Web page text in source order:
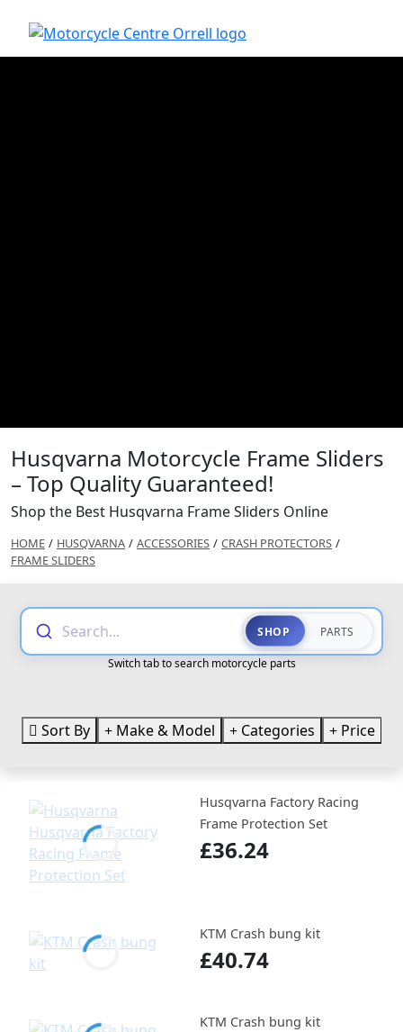
Husqvarna Motorcycle Frame Sliders
– Top Quality Guaranteed!
Shop the Best Husqvarna Frame Sliders Online
HOME / HUSQVARNA / ACCESSORIES / CRASH PROTECTORS /
FRAME SLIDERS
Search... SHOP PARTS
Switch tab to search motorcycle parts
Sort By Make & Model Categories Price
Husqvarna Factory Racing
Frame Protection Set
£36.24
KTM Crash bung kit
£40.74
KTM Crash bung kit